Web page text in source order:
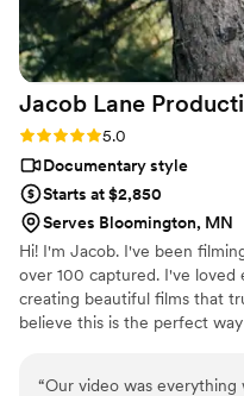
Jacob Lane
Rating: 5.0 (2 reviews)
5.0
Documentary style
Starts at $2,850
Serves Bloomington, MN
Hi! I'm Jacob. I've been
over 100 captured. I've loved
creating beautiful films that
believe this is the perfect
“Our video was